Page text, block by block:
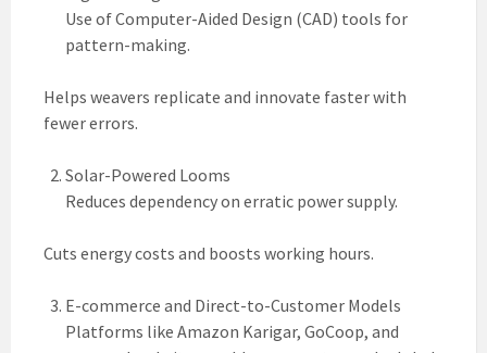
Use of Computer-Aided Design (CAD) tools for
pattern-making.
Helps weavers replicate and innovate faster with
fewer errors.
Solar-Powered Looms
Reduces dependency on erratic power supply.
Cuts energy costs and boosts working hours.
E-commerce and Direct-to-Customer Models
Platforms like Amazon Karigar, GoCoop, and